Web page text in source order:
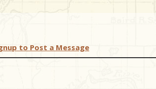
to Post a Message